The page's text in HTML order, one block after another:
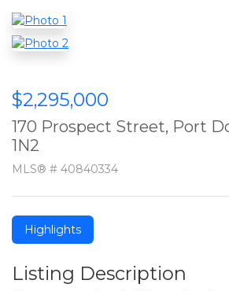
$2,295,000
170 Prospect Street, Port
1N2
MLS® # 40840334
Highlights
Listing Description